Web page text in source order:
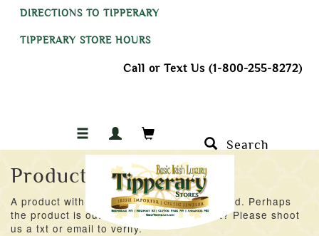
DIRECTIONS TO TIPPERARY
TIPPERARY STORE HOURS
Call or Text Us (1-800-255-8272)
Search
Product Not Found
A product with an ID of 28159 was not found. Perhaps
the product is out of stock at the moment? Please shoot
us a txt or email to verify.